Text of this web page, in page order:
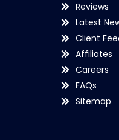
Reviews
Latest
Client
Affiliates
Careers
FAQs
Sitemap